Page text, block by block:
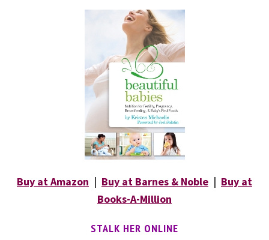
Buy at Amazon | Buy at Barnes & Noble | Buy at
Books-A-Million
STALK HER ONLINE